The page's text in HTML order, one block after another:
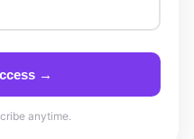
→
anytime.